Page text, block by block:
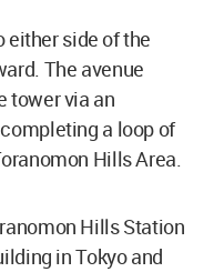
either side of the
The avenue
tower via an
a loop of
Hills Area.
Hills Station
in Tokyo and